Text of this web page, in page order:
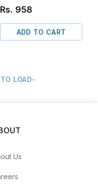
Rs. 958
ADD TO CART
LOAD-
Us